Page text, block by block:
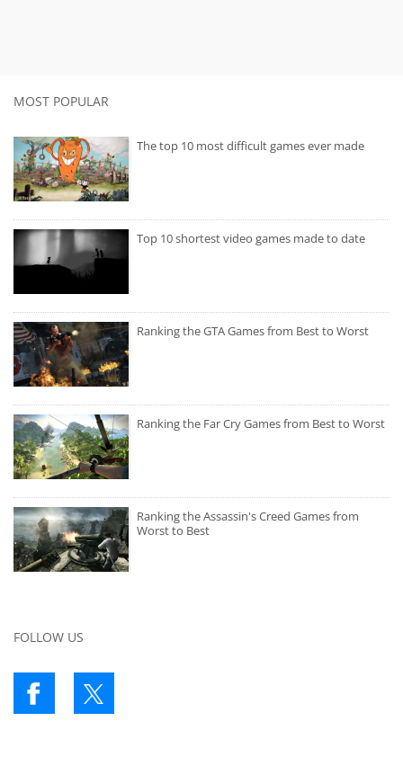
MOST POPULAR
The top 10 most difficult games ever made
Top 10 shortest video games made to date
Ranking the GTA Games from Best to Worst
Ranking the Far Cry Games from Best to Worst
Ranking the Assassin's Creed Games from
Worst to Best
FOLLOW US